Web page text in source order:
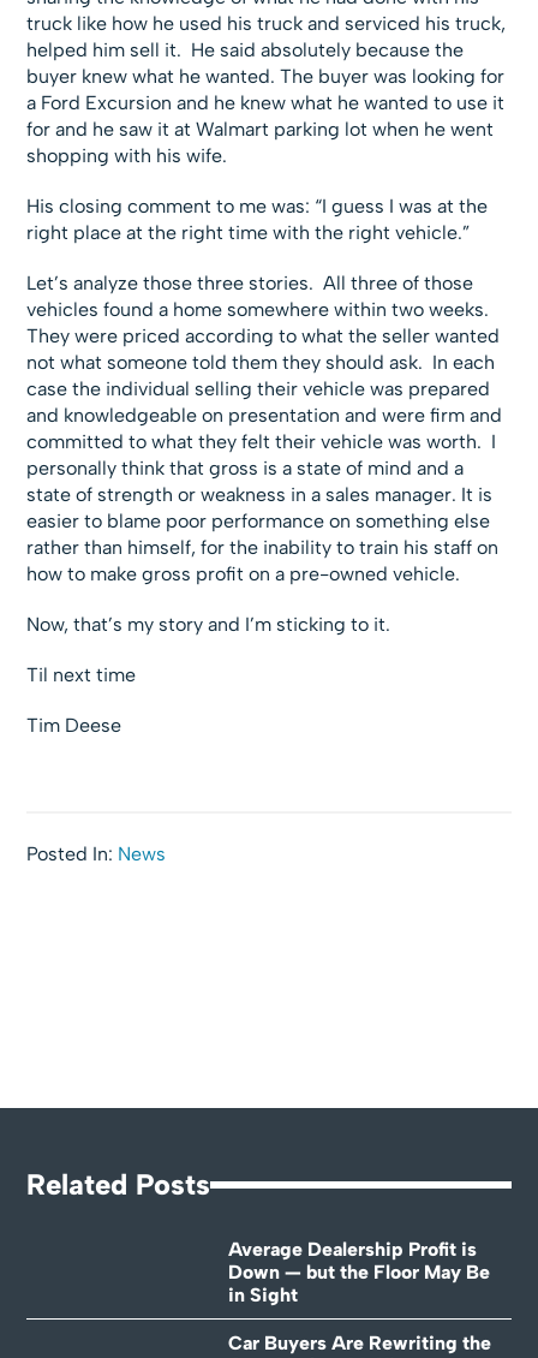
truck like how he used his truck and serviced his truck,
helped him sell it. He said absolutely because the
buyer knew what he wanted. The buyer was looking for
a Ford Excursion and he knew what he wanted to use it
for and he saw it at Walmart parking lot when he went
shopping with his wife.
His closing comment to me was: “I guess I was at the
right place at the right time with the right vehicle.”
Let’s analyze those three stories. All three of those
vehicles found a home somewhere within two weeks.
They were priced according to what the seller wanted
not what someone told them they should ask. In each
case the individual selling their vehicle was prepared
and knowledgeable on presentation and were firm and
committed to what they felt their vehicle was worth. I
personally think that gross is a state of mind and a
state of strength or weakness in a sales manager. It is
easier to blame poor performance on something else
rather than himself, for the inability to train his staff on
how to make gross profit on a pre-owned vehicle.
Now, that’s my story and I’m sticking to it.
Til next time
Tim Deese
Posted In: News
Related Posts
Average Dealership Profit is
Down — but the Floor May Be
in Sight
Car Buyers Are Rewriting the